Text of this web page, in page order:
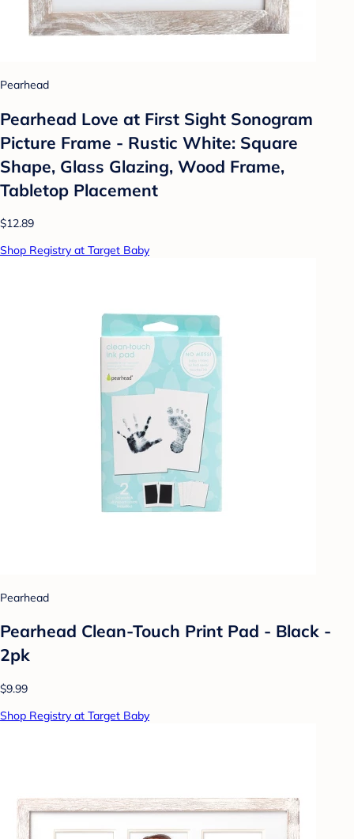
Pearhead
Pearhead Love at First Sight Sonogram
Picture Frame - Rustic White: Square
Shape, Glass Glazing, Wood Frame,
Tabletop Placement
$12.89
Shop Registry at Target Baby
Pearhead
Pearhead Clean-Touch Print Pad - Black -
2pk
$9.99
Shop Registry at Target Baby